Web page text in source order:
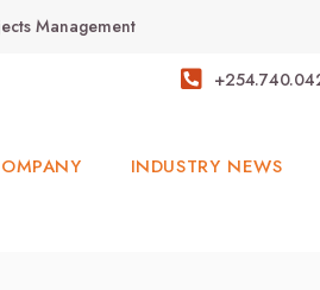
Management
INDUSTRY NEWS